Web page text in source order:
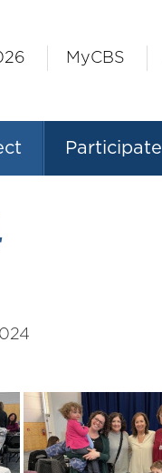
MyCBS
Participate